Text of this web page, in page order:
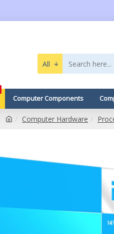
All
Computer Components
Computer Hardware